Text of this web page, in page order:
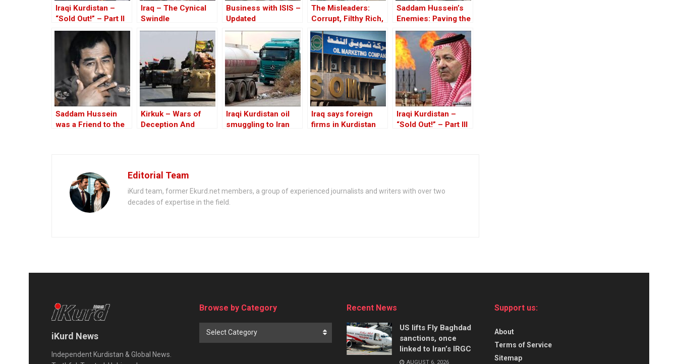
Iraqi Kurdistan –
“Sold Out!” – Part II
Iraq – The Cynical
Swindle
Business with ISIS –
Updated
The Misleaders:
Corrupt, Filthy Rich,
and Proud of it
Saddam Hussein’s
Enemies: Paving the
Road to the Invasion
of Iraq
Saddam Hussein
was a Friend to the
Kirkuk – Wars of
Deception And
Iraqi Kurdistan oil
smuggling to Iran
Iraq says foreign
firms in Kurdistan
Iraqi Kurdistan –
“Sold Out!” – Part III
Editorial Team
iKurd team, former Ekurd.net members, a group of experienced journalists and writers with over two
decades of expertise in the field.
iKurd News
Independent Kurdistan & Global News.
Browse by Category
Select Category
Recent News
US lifts Fly Baghdad
sanctions, once
linked to Iran’s IRGC
AUGUST 6, 2026
Support us:
About
Terms of Service
Sitemap